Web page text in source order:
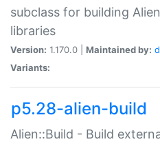
subclass for building
libraries
Version: 1.170.0 | Maintained by:
Variants:
p5.28-alien-build
Alien::Build - Build